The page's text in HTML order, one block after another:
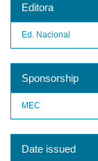
Editora
Ed. Nacional
Sponsorship
MEC
Date issued